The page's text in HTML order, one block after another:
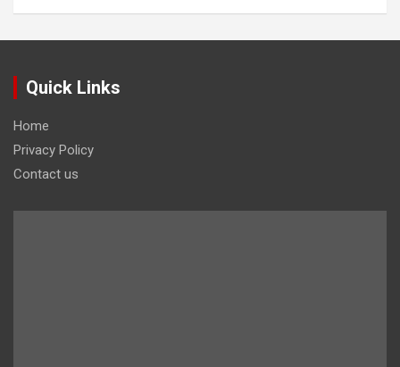
Quick Links
Home
Privacy Policy
Contact us